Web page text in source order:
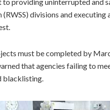
divisions and
must be completed by
that agencies failing to
blacklisting.